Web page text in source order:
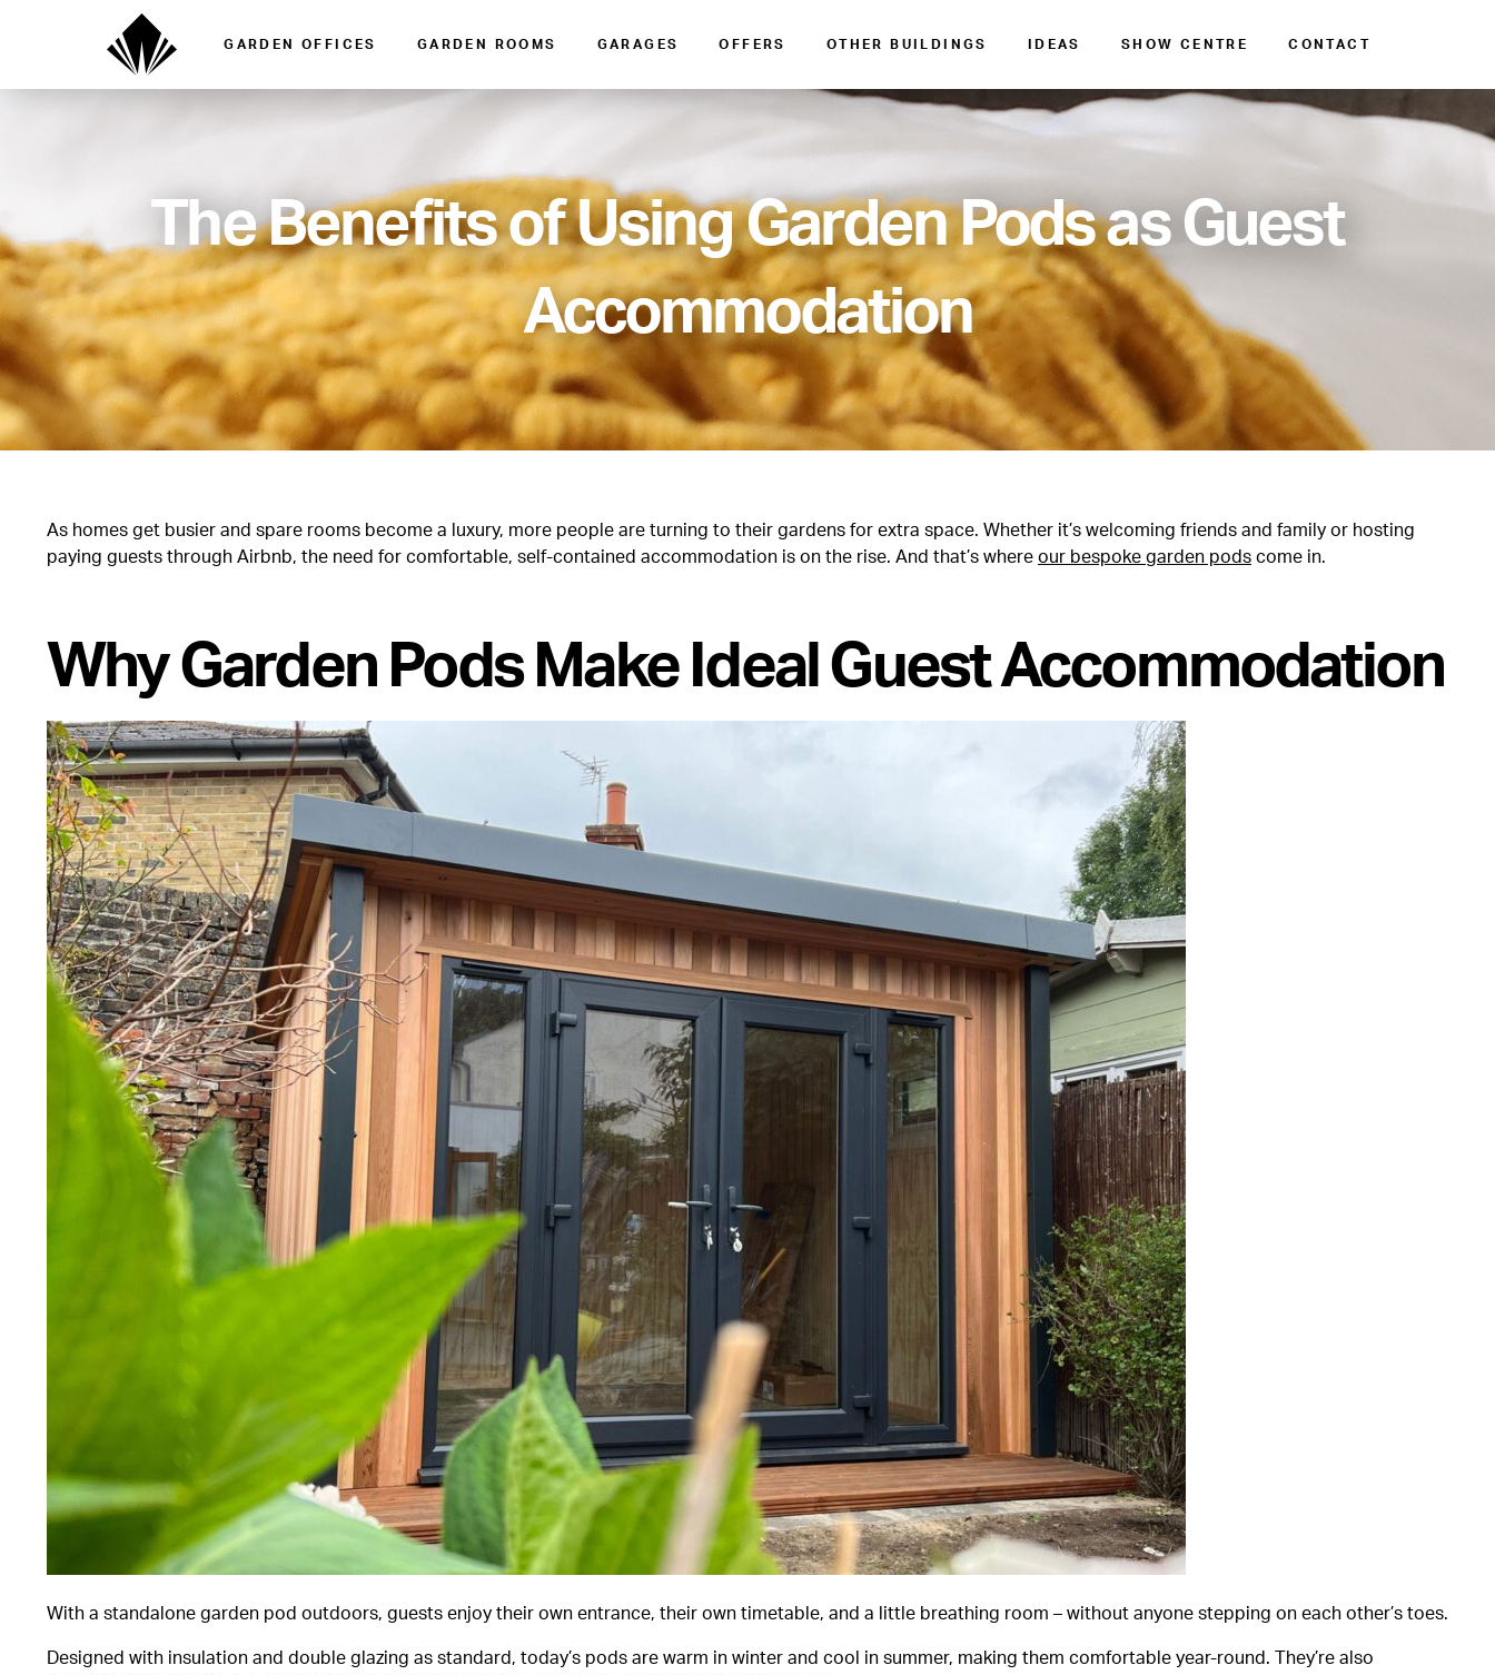
GARDEN OFFICES GARDEN ROOMS GARAGES OFFERS OTHER BUILDINGS IDEAS SHOW CENTRE CONTACT
The Benefits of Using Garden Pods as Guest
Accommodation
As homes get busier and spare rooms become a luxury, more people are turning to their gardens for extra space. Whether it’s welcoming friends and family or hosting
paying guests through Airbnb, the need for comfortable, self-contained accommodation is on the rise. And that’s where our bespoke garden pods come in.
Why Garden Pods Make Ideal Guest Accommodation
With a standalone garden pod outdoors, guests enjoy their own entrance, their own timetable, and a little breathing room – without anyone stepping on each other’s toes.
Designed with insulation and double glazing as standard, today’s pods are warm in winter and cool in summer, making them comfortable year-round. They’re also